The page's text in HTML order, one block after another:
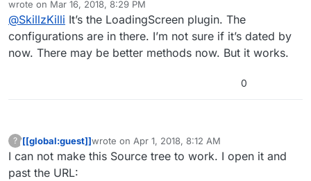
project
(\CardinalMenu_Project_v171227_418\Content\Movies)
you can see the video files there. How are you
them in the editor? Did you just put them in the
with them. I just want to be able to do my own videos
wrote on Mar 16, 2018, 8:29 PM
last edited by
@SkillzKilli It’s the LoadingScreen plugin. The
configurations are in there. I’m not sure if it’s dated by
now. There may be better methods now. But it works.
0
? This user is from outside of this forum
[[global:guest]]wrote on Apr 1, 2018, 8:12 AM
last edited by
I can not make this Source tree to work. I open it and
past the URL: